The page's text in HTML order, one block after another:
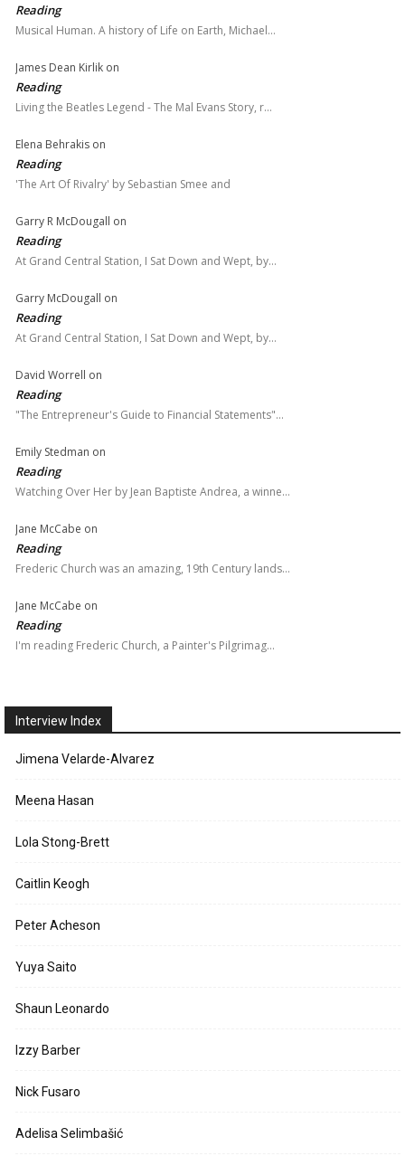
Reading
Musical Human. A history of Life on Earth, Michael…
James Dean Kirlik on
Reading
Living the Beatles Legend - The Mal Evans Story, r…
Elena Behrakis on
Reading
'The Art Of Rivalry' by Sebastian Smee and
Garry R McDougall on
Reading
At Grand Central Station, I Sat Down and Wept, by…
Garry McDougall on
Reading
At Grand Central Station, I Sat Down and Wept, by…
David Worrell on
Reading
"The Entrepreneur's Guide to Financial Statements"…
Emily Stedman on
Reading
Watching Over Her by Jean Baptiste Andrea, a winne…
Jane McCabe on
Reading
Frederic Church was an amazing, 19th Century lands…
Jane McCabe on
Reading
I'm reading Frederic Church, a Painter's Pilgrimag…
Interview Index
Jimena Velarde-Alvarez
Meena Hasan
Lola Stong-Brett
Caitlin Keogh
Peter Acheson
Yuya Saito
Shaun Leonardo
Izzy Barber
Nick Fusaro
Adelisa Selimbašić